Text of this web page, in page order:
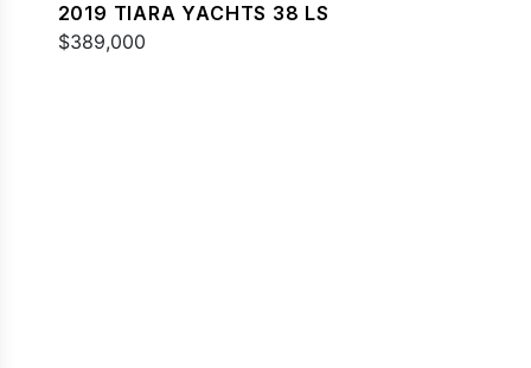
2019 TIARA YACHTS 38 LS
$389,000